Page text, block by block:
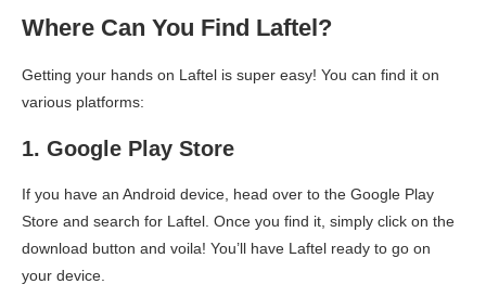
Where Can You Find Laftel?
Getting your hands on Laftel is super easy! You can find it on
various platforms:
1. Google Play Store
If you have an Android device, head over to the Google Play
Store and search for Laftel. Once you find it, simply click on the
download button and voila! You’ll have Laftel ready to go on
your device.